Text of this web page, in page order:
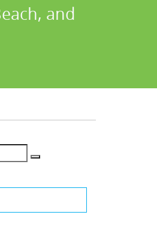
and